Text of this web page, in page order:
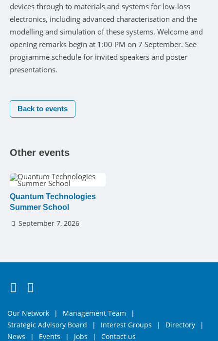
devices through to materials and systems for low-loss
electronics, including advanced characterisation and the
modelling and simulation of these systems. Welcome and
opening remarks begin at 1:00 PM on 7 September. See
programme schedule for invited speakers and poster
presentations.
Back to events
Other events
Quantum Technologies
Summer School
September 7, 2026
Follow us on Twitter
Our Network
Management Team
Strategic Advisory Board
Interest Groups
Directory
News
Events Jobs Contact us